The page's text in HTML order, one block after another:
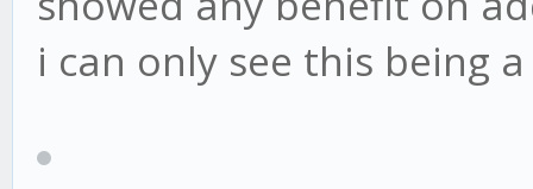
longPos: false,
i can only see this being